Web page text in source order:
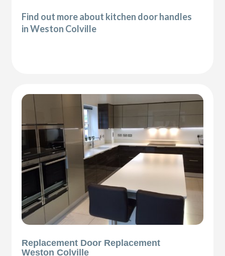
Find out more about kitchen door handles
in Weston Colville
Replacement Door Replacement
Weston Colville